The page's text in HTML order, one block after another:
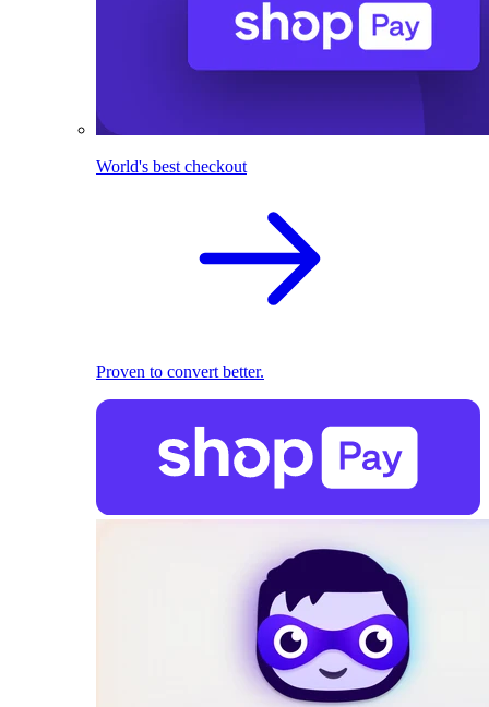
World's best checkout
Proven to convert better.